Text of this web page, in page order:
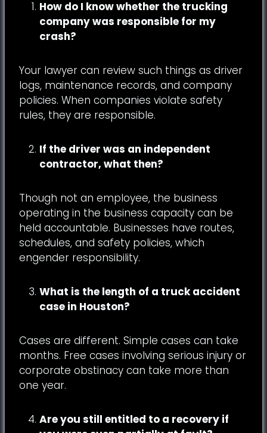
How do I know whether the trucking
company was responsible for my
crash?
Your lawyer can review such things as driver
logs, maintenance records, and company
policies. When companies violate safety
rules, they are responsible.
If the driver was an independent
contractor, what then?
Though not an employee, the business
operating in the business capacity can be
held accountable. Businesses have routes,
schedules, and safety policies, which
engender responsibility.
What is the length of a truck accident
case in Houston?
Cases are different. Simple cases can take
months. Free cases involving serious injury or
corporate obstinacy can take more than
one year.
Are you still entitled to a recovery if